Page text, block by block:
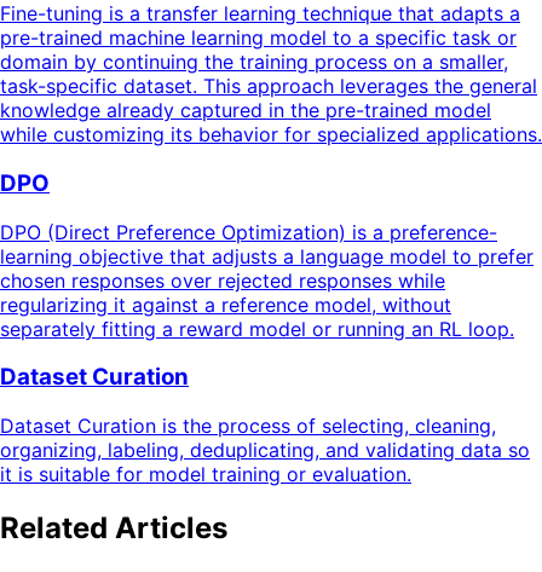
Fine-tuning is a transfer learning technique that adapts a
pre-trained machine learning model to a specific task or
domain by continuing the training process on a smaller,
task-specific dataset. This approach leverages the general
knowledge already captured in the pre-trained model
while customizing its behavior for specialized applications.
DPO
DPO (Direct Preference Optimization) is a preference-
learning objective that adjusts a language model to prefer
chosen responses over rejected responses while
regularizing it against a reference model, without
separately fitting a reward model or running an RL loop.
Dataset Curation
Dataset Curation is the process of selecting, cleaning,
organizing, labeling, deduplicating, and validating data so
it is suitable for model training or evaluation.
Related Articles